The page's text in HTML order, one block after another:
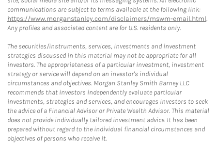
communications are subject to terms available at the following link:
https://www.morganstanley.com/disclaimers/mswm-email.html.
Any profiles and associated content are for U.S. residents only.
The securities/instruments, services, investments and investment
strategies discussed in this material may not be appropriate for all
investors. The appropriateness of a particular investment, investment
strategy or service will depend on an investor's individual
circumstances and objectives. Morgan Stanley Smith Barney LLC
recommends that investors independently evaluate particular
investments, strategies and services, and encourages investors to seek
the advice of a Financial Advisor or Private Wealth Advisor. This material
does not provide individually tailored investment advice. It has been
prepared without regard to the individual financial circumstances and
objectives of persons who receive it.